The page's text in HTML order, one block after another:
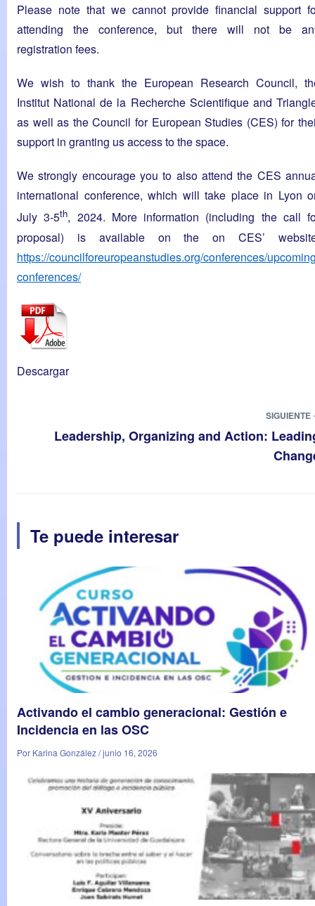
Please note that we cannot provide financial support
attending the conference, but there will not be
registration fees.
We wish to thank the European Research Council,
Institut National de la Recherche Scientifique and
as well as the Council for European Studies (CES) for
support in granting us access to the space.
We strongly encourage you to also attend the CES
international conference, which will take place in Lyon
July 3-5th, 2024. More information (including the call
proposal) is available on the on CES’
https://councilforeuropeanstudies.org/conferences/
conferences/
Descargar
SIGUIENTE
Leadership, Organizing and Action:
Te puede interesar
Activando el cambio generacional: Gestión e
Incidencia en las OSC
Por Karina González / junio 16, 2026